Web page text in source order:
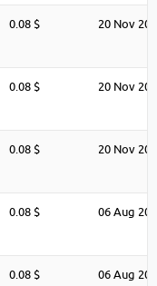
0.08 $ 20 Nov
0.08 $ 20 Nov
0.08 $ 20 Nov
0.08 $ 06 Aug
0.08 $ 06 Aug